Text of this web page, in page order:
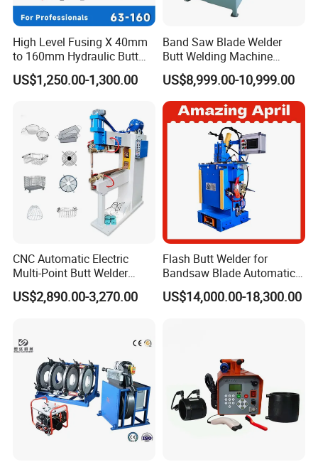
construction companies , and it is useful on our product
upgrading advanced.
To produce quality pipe welding equipment, and let the
world has no difficulty on welding of pipes. It is our eternal
pursuit!
EXHIBITION
High Level Fusing X 40mm
to 160mm Hydraulic Butt
Fusion Welding Machine
Semi Automatic Butt
US$1,250.00-1,300.00
Band Saw Blade Welder
Butt Welding Machine
Electrofusion Welding
Machine
US$8,999.00-10,999.00
CNC Automatic Electric
Multi-Point Butt Welder
Equipment Wire Spot
Welding Machine for Robust
US$2,890.00-3,270.00
Flash Butt Welder for
Bandsaw Blade Automatic
Bimetal Strip Butt Welding
Machine with Annealing
US$14,000.00-18,300.00